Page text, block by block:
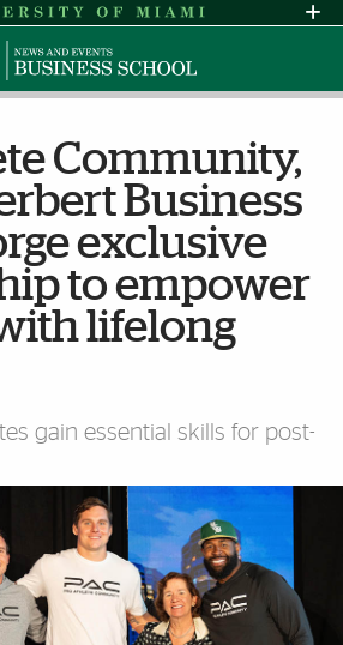
Skip to Content
Skip to Search
Skip to footer
Office of Disability Services
Request
High Contrast
Community,
Business
exclusive
to empower
lifelong
gain essential skills for post-